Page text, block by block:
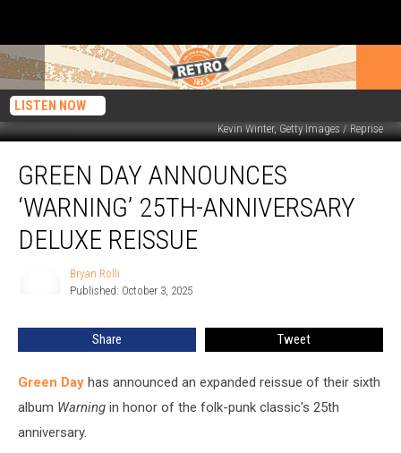
LISTEN NOW
Kevin Winter, Getty Images / Reprise
Day
Announces
‘Warning’
25th-
Anniversary
GREEN DAY ANNOUNCES
‘WARNING’ 25TH-ANNIVERSARY
DELUXE REISSUE
Bryan Rolli
Published: October 3, 2025
Share Tweet
Green Day has announced an expanded reissue of their sixth
album Warning in honor of the folk-punk classic's 25th
anniversary.